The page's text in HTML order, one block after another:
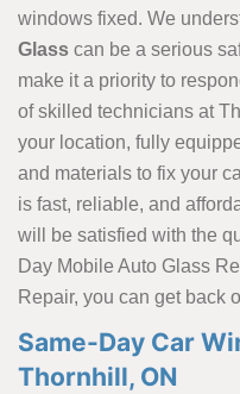
windows fixed. We
Glass can be a serious
make it a priority to
of skilled technicians at
your location, fully
and materials to fix your
is fast, reliable, and
will be satisfied with the
Day Mobile Auto Glass
Repair, you can get back
Same-Day Car
Thornhill, ON